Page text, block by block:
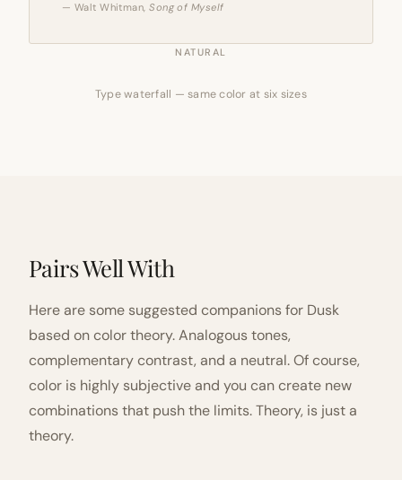
— Walt Whitman,Song of Myself
NATURAL
Type waterfall — same color at six sizes
Pairs Well With
Here are some suggested companions for Dusk
based on color theory. Analogous tones,
complementary contrast, and a neutral. Of course,
color is highly subjective and you can create new
combinations that push the limits. Theory, is just a
theory.